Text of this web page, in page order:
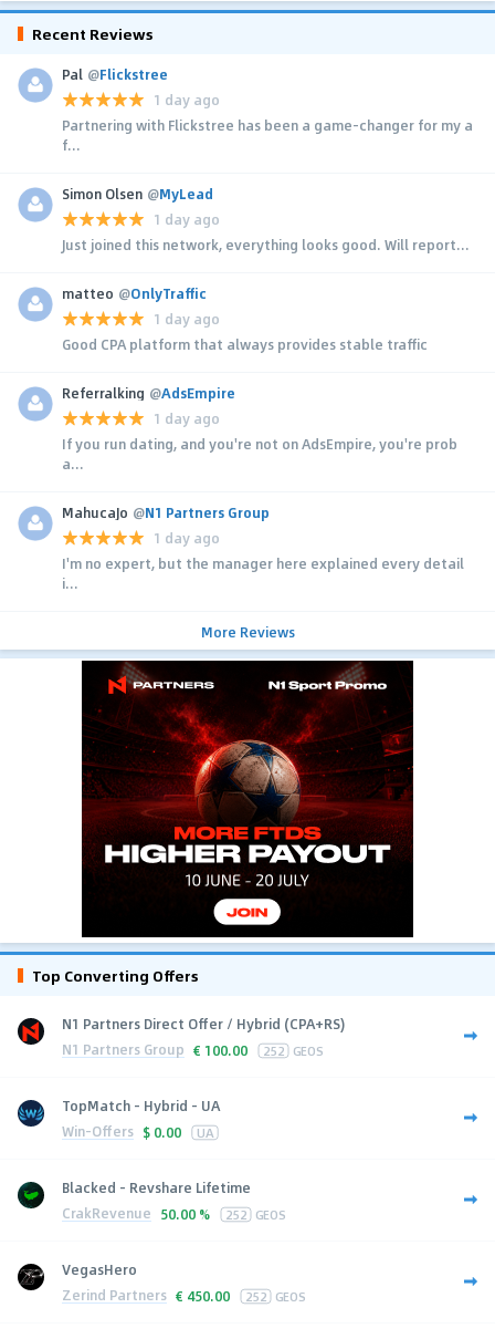
Recent Reviews
Pal @Flickstree
1 day ago
Partnering with Flickstree has been a game-changer for my a
f...
Simon Olsen @MyLead
1 day ago
Just joined this network, everything looks good. Will report...
matteo @OnlyTraffic
1 day ago
Good CPA platform that always provides stable traffic
Referralking @AdsEmpire
1 day ago
If you run dating, and you're not on AdsEmpire, you're prob
a...
MahucaJo @N1 Partners Group
1 day ago
I'm no expert, but the manager here explained every detail
i...
More Reviews
Top Converting Offers
N1 Partners Direct Offer / Hybrid (CPA+RS)
N1 Partners Group € 100.00 252 GEOS
TopMatch - Hybrid - UA
Win-Offers $ 0.00 UA
Blacked - Revshare Lifetime
CrakRevenue 50.00 % 252 GEOS
VegasHero
Zerind Partners € 450.00 252 GEOS